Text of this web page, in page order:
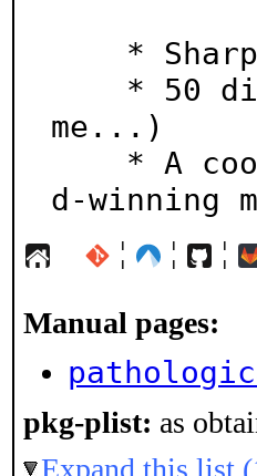
me...)
d-winning
¦ ¦ ¦
Manual pages:
pkg-plist: as
Expand this list